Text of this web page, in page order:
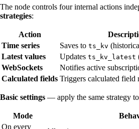
The node controls four internal actions
strategies:
Action
Time series
Saves to ts_kv
Latest values
Updates ts_kv_latest
WebSockets
Notifies active
Calculated fields Triggers calculated field
Basic settings — apply the same strategy
Mode
On every